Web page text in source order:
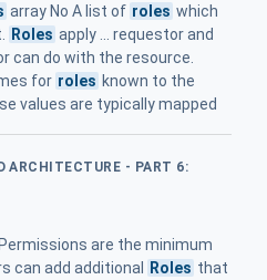
array No A list of roles which
Roles apply ... requestor and
can do with the resource.
for roles known to the
values are typically mapped
ARCHITECTURE - PART 6:
are the minimum
can add additional
Roles that